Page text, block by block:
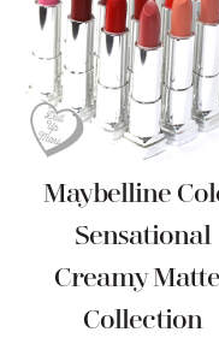
Maybelline
Sensational
Creamy
Collection